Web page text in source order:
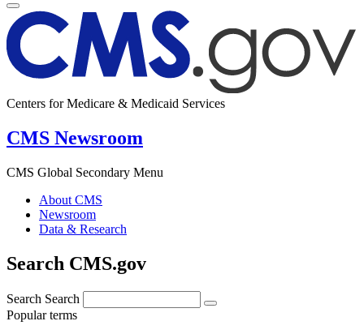
Centers for Medicare & Medicaid Services
CMS Newsroom
CMS Global Secondary Menu
About CMS
Newsroom
Data & Research
Search CMS.gov
Search Search
Popular terms